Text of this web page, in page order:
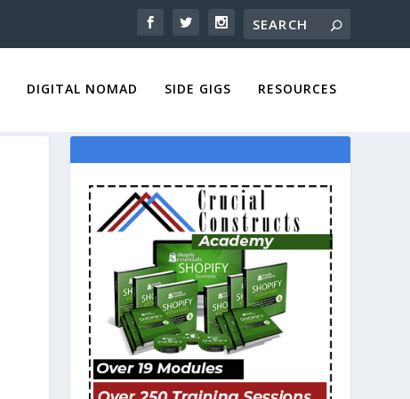
DIGITAL NOMAD SIDE GIGS RESOURCES